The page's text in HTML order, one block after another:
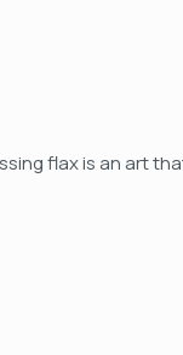
flax is an art